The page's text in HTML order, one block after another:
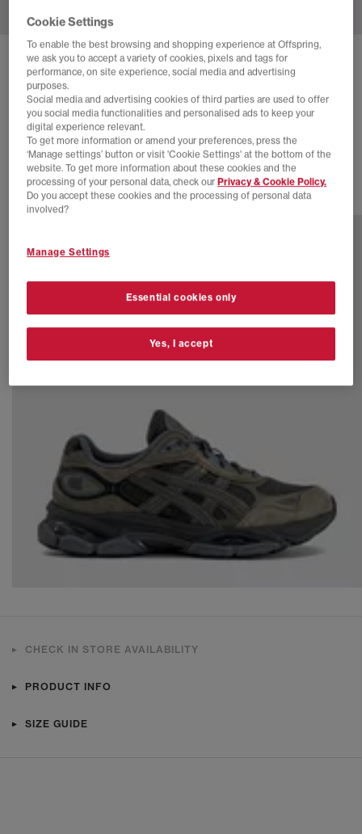
ASICS GEL NYC 2.0 TRAINERS
Sshs Sulphur Black
£90.00 SAVE 45%
£165.00
SALE
13 more colours
CHECK IN STORE AVAILABILITY
PRODUCT INFO
SIZE GUIDE
Cookie Settings
To enable the best browsing and shopping experience at Offspring,
we ask you to accept a variety of cookies, pixels and tags for
performance, on site experience, social media and advertising
purposes.
Social media and advertising cookies of third parties are used to offer
you social media functionalities and personalised ads to keep your
digital experience relevant.
To get more information or amend your preferences, press the
‘Manage settings’ button or visit 'Cookie Settings' at the bottom of the
website. To get more information about these cookies and the
processing of your personal data, check our Privacy & Cookie Policy.
Do you accept these cookies and the processing of personal data
involved?
Manage Settings
Essential cookies only
Yes, I accept